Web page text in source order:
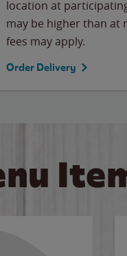
location at
may be higher than at
fees may apply.
Order Delivery